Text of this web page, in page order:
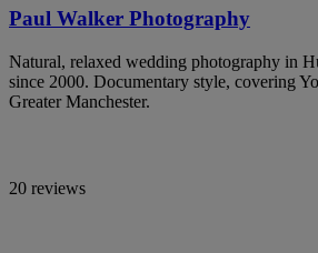
Paul Walker Photography
Natural, relaxed wedding photography in
since 2000. Documentary style, covering
Greater Manchester.
20 reviews